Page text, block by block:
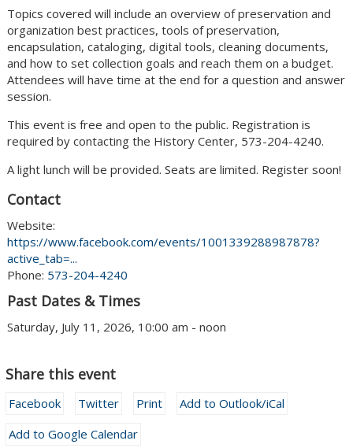
Topics covered will include an overview of preservation and
organization best practices, tools of preservation,
encapsulation, cataloging, digital tools, cleaning documents,
and how to set collection goals and reach them on a budget.
Attendees will have time at the end for a question and answer
session.
This event is free and open to the public. Registration is
required by contacting the History Center, 573-204-4240.
A light lunch will be provided. Seats are limited. Register soon!
Contact
Website:
https://www.facebook.com/events/1001339288987878?
active_tab=...
Phone: 573-204-4240
Past Dates & Times
Saturday, July 11, 2026, 10:00 am - noon
Share this event
Facebook Twitter Print
Add to Outlook/iCal
Add to Google Calendar